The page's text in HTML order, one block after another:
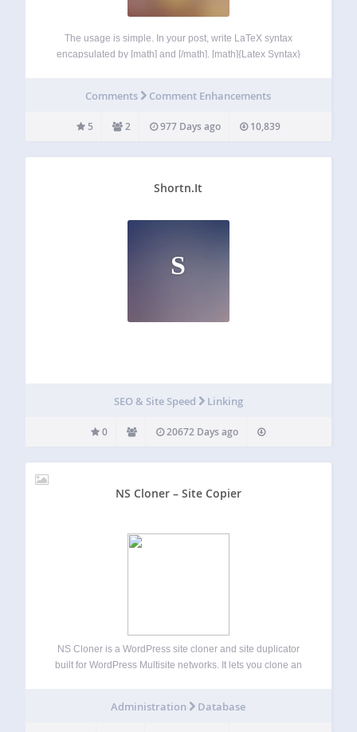
The usage is simple. In your post, write LaTeX syntax
encapsulated by [math] and [/math]. [math]{Latex Syntax}
How to use Usage : [math]{Latex Syntax}[/math] Example:
Comments Comment Enhancements
5 2 977 Days ago 10,839
Shortn.It
S
SEO & Site Speed Linking
0 20672 Days ago
NS Cloner – Site Copier
NS Cloner is a WordPress site cloner and site duplicator
built for WordPress Multisite networks. It lets you clone an
widgets, posts, pages,…
Administration Database